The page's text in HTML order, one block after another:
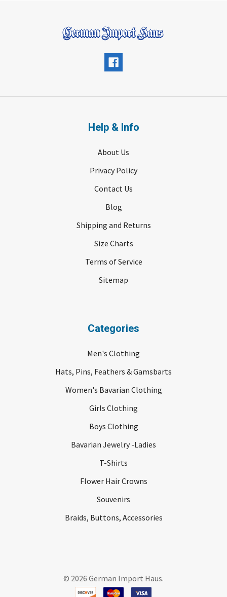
Help & Info
About Us
Privacy Policy
Contact Us
Blog
Shipping and Returns
Size Charts
Terms of Service
Sitemap
Categories
Men's Clothing
Hats, Pins, Feathers & Gamsbarts
Women's Bavarian Clothing
Girls Clothing
Boys Clothing
Bavarian Jewelry -Ladies
T-Shirts
Flower Hair Crowns
Souvenirs
Braids, Buttons, Accessories
© 2026 German Import Haus.